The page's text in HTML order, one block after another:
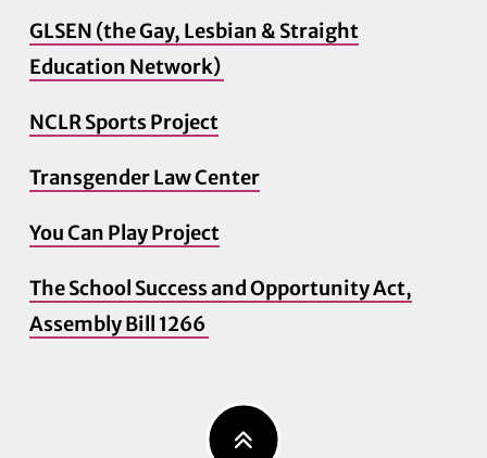
GLSEN (the Gay, Lesbian & Straight
Education Network)
NCLR Sports Project
Transgender Law Center
You Can Play Project
The School Success and Opportunity Act,
Assembly Bill 1266